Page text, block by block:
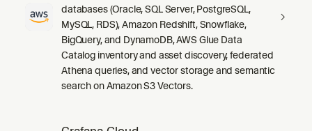
databases (Oracle, SQL Server, PostgreSQL,
MySQL, RDS), Amazon Redshift, Snowflake,
BigQuery, and DynamoDB, AWS Glue Data
Catalog inventory and asset discovery, federated
Athena queries, and vector storage and semantic
search on Amazon S3 Vectors.